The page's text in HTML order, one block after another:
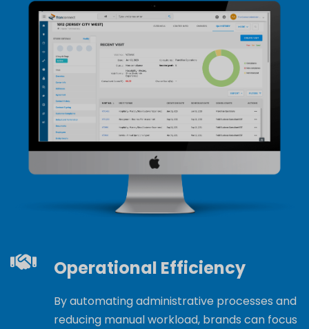
Operational Efficiency
By automating administrative processes and
reducing manual workload, brands can focus